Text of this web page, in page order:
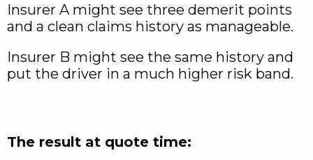
Insurer A might see three demerit points
and a clean claims history as manageable.
Insurer B might see the same history and
put the driver in a much higher risk band.
The result at quote time: